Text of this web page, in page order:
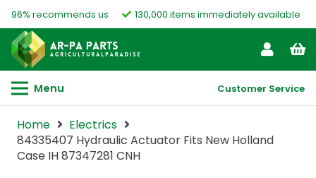
96% recommends us 130,000 items immediately available
Menu Customer Service
Home
Electrics
84335407 Hydraulic Actuator Fits New Holland
Case IH 87347281 CNH